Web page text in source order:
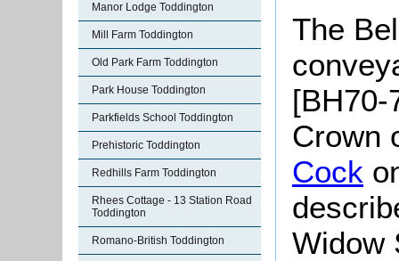
Manor Lodge Toddington
Mill Farm Toddington
Old Park Farm Toddington
Park House Toddington
Parkfields School Toddington
Prehistoric Toddington
Redhills Farm Toddington
Rhees Cottage - 13 Station Road
Toddington
Romano-British Toddington
The
[BH70-
Crown
Cock
Widow